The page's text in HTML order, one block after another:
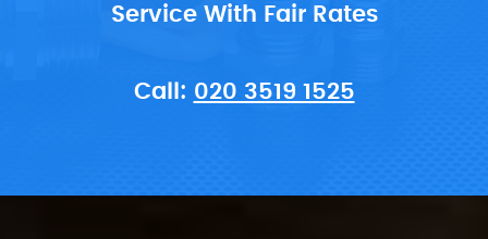
Service With Fair Rates
Call: 020 3519 1525